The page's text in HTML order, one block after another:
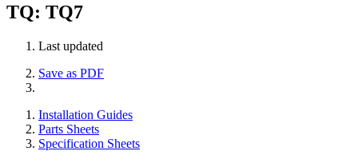
TQ: TQ7
Last updated
Save as PDF
Installation Guides
Parts Sheets
Specification Sheets